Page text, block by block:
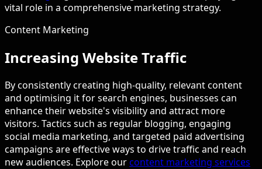
vital role in a comprehensive marketing strategy.
Content Marketing
Increasing Website Traffic
By consistently creating high-quality, relevant content
and optimising it for search engines, businesses can
enhance their website's visibility and attract more
visitors. Tactics such as regular blogging, engaging
social media marketing, and targeted paid advertising
campaigns are effective ways to drive traffic and reach
new audiences. Explore ourcontent marketing services